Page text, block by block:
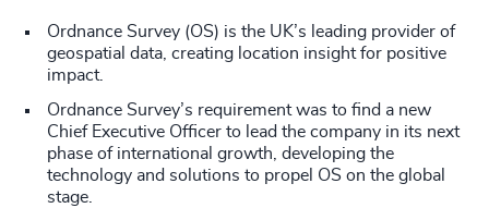
Ordnance Survey (OS) is the UK’s leading provider of
geospatial data, creating location insight for positive
impact.
Ordnance Survey’s requirement was to find a new
Chief Executive Officer to lead the company in its next
phase of international growth, developing the
technology and solutions to propel OS on the global
stage.